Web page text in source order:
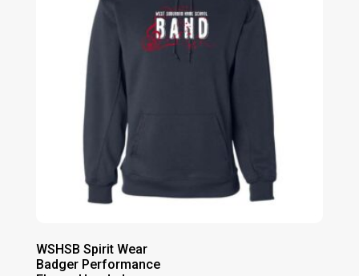
WSHSB Spirit Wear
Badger Performance